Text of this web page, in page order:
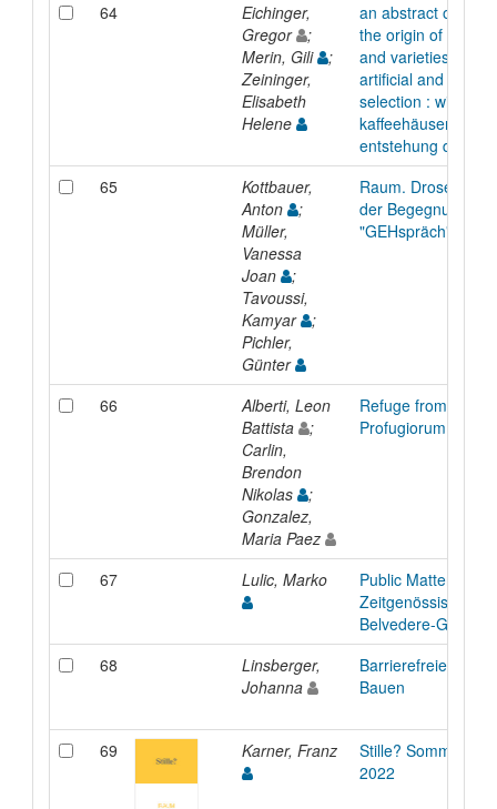
64
Eichinger,
Gregor
;
Merin, Gili
;
Zeininger,
Elisabeth
Helene
an abstract of an
the origin of
and varieties
artificial and natural
selection : wiener
kaffeehäuser, die
entstehung der
65
Kottbauer,
Anton
;
Müller,
Vanessa
Joan
;
Tavoussi,
Kamyar
;
Pichler,
Günter
Raum.
der Begegnung :
"GEHspräch"
66
Alberti, Leon
Battista
;
Carlin,
Brendon
Nikolas
;
Gonzalez,
Maria Paez
Refuge from
Profugiorum ab
67 Lulic, Marko
Public Matters :
Zeitgenössische
Belvedere-Garten
68
Linsberger,
Johanna
Barrierefreies
Bauen
69 Karner, Franz
Stille?
2022